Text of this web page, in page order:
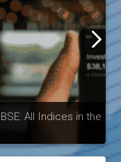
All Indices in the